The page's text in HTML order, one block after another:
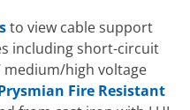
to view cable support
including short-circuit
medium/high voltage
Fire Resistant